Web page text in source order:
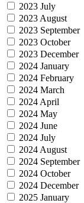
2023 July
2023 August
2023 September
2023 October
2023 December
2024 January
2024 February
2024 March
2024 April
2024 May
2024 June
2024 July
2024 August
2024 September
2024 October
2024 December
2025 January